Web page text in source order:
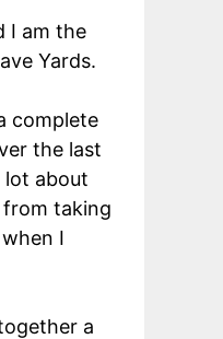
I am the
Yards.
complete
the last
lot about
from taking
I
a